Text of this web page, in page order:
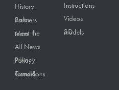
History
Sales Partners
Meet the team
All News
Privacy Policy
Terms & Conditions
Instructions
Videos
3D models